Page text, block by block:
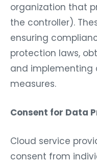
organization that
the controller).
ensuring
protection laws,
and implementing
measures.
Consent for Data
Cloud service
consent from